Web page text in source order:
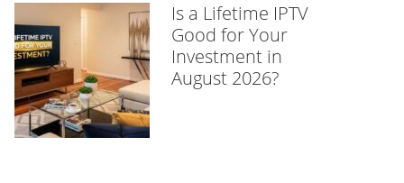
Is a Lifetime IPTV
Good for Your
Investment in
August 2026?